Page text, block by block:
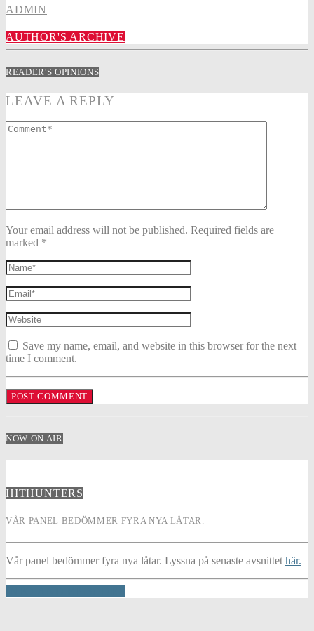
ADMIN
AUTHOR'S ARCHIVE
READER'S OPINIONS
LEAVE A REPLY
Your email address will not be published. Required fields are
marked *
Save my name, email, and website in this browser for the next
time I comment.
NOW ON AIR
HITHUNTERS
VÅR PANEL BEDÖMMER FYRA NYA LÅTAR.
Vår panel bedömmer fyra nya låtar. Lyssna på senaste avsnittet här.